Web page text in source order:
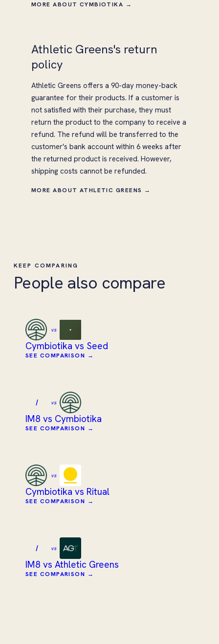
MORE ABOUT CYMBIOTIKA →
Athletic Greens's return
policy
Athletic Greens offers a 90-day money-back
guarantee for their products. If a customer is
not satisfied with their purchase, they must
return the product to the company to receive a
refund. The refund will be transferred to the
customer's bank account within 6 weeks after
the returned product is received. However,
shipping costs cannot be refunded.
MORE ABOUT ATHLETIC GREENS →
KEEP COMPARING
People also compare
vs
Cymbiotika vs Seed
SEE COMPARISON →
I vs
IM8 vs Cymbiotika
SEE COMPARISON →
vs
Cymbiotika vs Ritual
SEE COMPARISON →
I vs
IM8 vs Athletic Greens
SEE COMPARISON →